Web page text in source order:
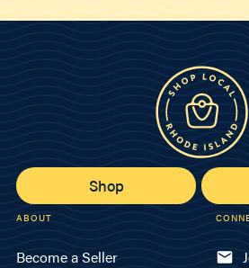
Shop
ABOUT
Become a Seller